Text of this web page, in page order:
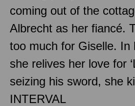
coming out of the
Albrecht as her fiancé.
too much for Giselle. In
she relives her love for
seizing his sword, she
INTERVAL